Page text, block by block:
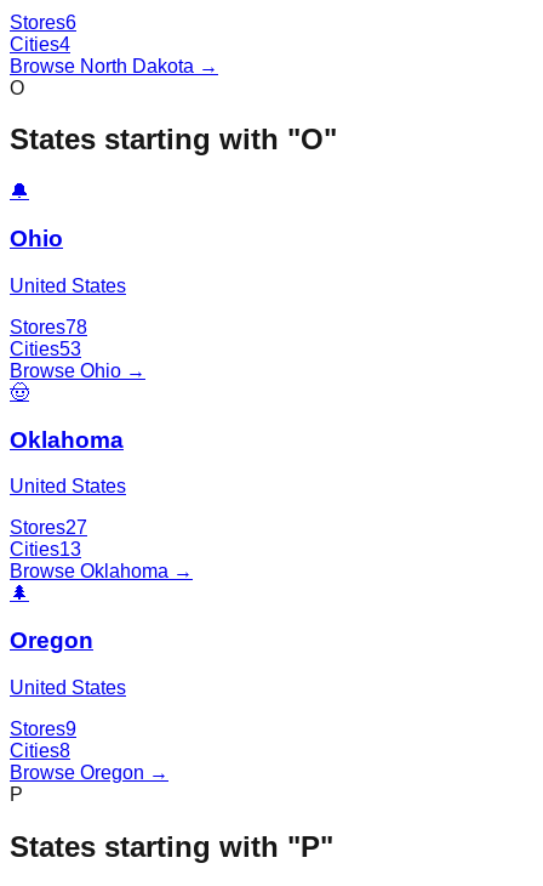
Stores6
Cities4
Browse North Dakota →
O
States starting with "O"
🔔
Ohio
United States
Stores78
Cities53
Browse Ohio →
🤠
Oklahoma
United States
Stores27
Cities13
Browse Oklahoma →
🌲
Oregon
United States
Stores9
Cities8
Browse Oregon →
P
States starting with "P"